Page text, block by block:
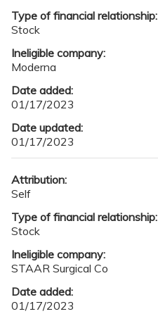
Type of financial relationship:
Stock
Ineligible company:
Moderna
Date added:
01/17/2023
Date updated:
01/17/2023
Attribution:
Self
Type of financial relationship:
Stock
Ineligible company:
STAAR Surgical Co
Date added:
01/17/2023